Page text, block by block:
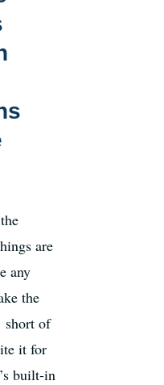
are
any
the
short of
it for
built-in